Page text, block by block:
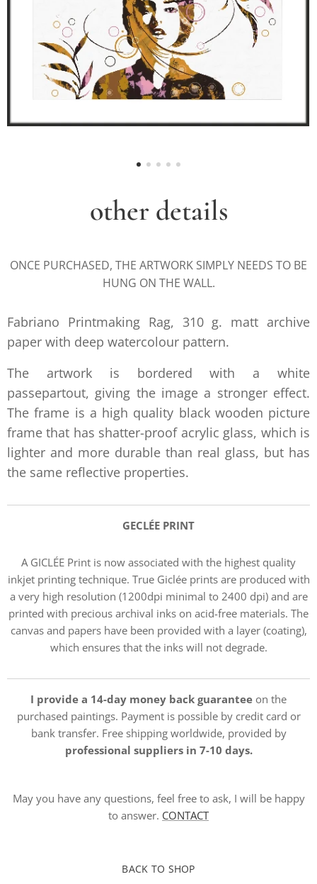
other details
ONCE PURCHASED, THE ARTWORK SIMPLY NEEDS TO BE
HUNG ON THE WALL.
Fabriano Printmaking Rag, 310 g. matt archive
paper with deep watercolour pattern.
The artwork is bordered with a white
passepartout, giving the image a stronger effect.
The frame is a high quality black wooden picture
frame that has shatter-proof acrylic glass, which is
lighter and more durable than real glass, but has
the same reflective properties.
GECLÉE PRINT
A GICLÉE Print is now associated with the highest quality
inkjet printing technique. True Giclée prints are produced with
a very high resolution (1200dpi minimal to 2400 dpi) and are
printed with precious archival inks on acid-free materials. The
canvas and papers have been provided with a layer (coating),
which ensures that the inks will not degrade.
I provide a 14-day money back guarantee on the
purchased paintings. Payment is possible by credit card or
bank transfer. Free shipping worldwide, provided by
professional suppliers in 7-10 days.
May you have any questions, feel free to ask, I will be happy
to answer. CONTACT
BACK TO SHOP